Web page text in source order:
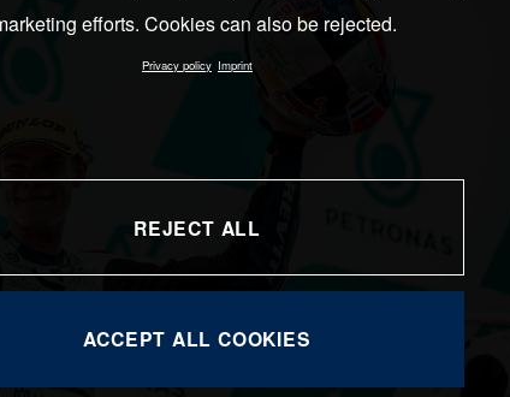
efforts. Cookies can also be rejected.
Privacy policy Imprint
REJECT ALL
ACCEPT ALL COOKIES